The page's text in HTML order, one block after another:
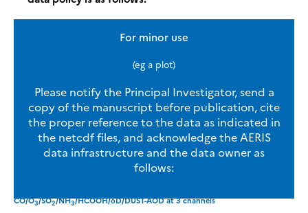
For minor use
(eg a plot)
Please notify the Principal Investigator, send a
copy of the manuscript before publication, cite
the proper reference to the data as indicated in
the netcdf files, and acknowledge the AERIS
data infrastructure and the data owner as
follows:
CO/O3/SO2/NH3/HCOOH/δD/DUST-AOD at 3 channels